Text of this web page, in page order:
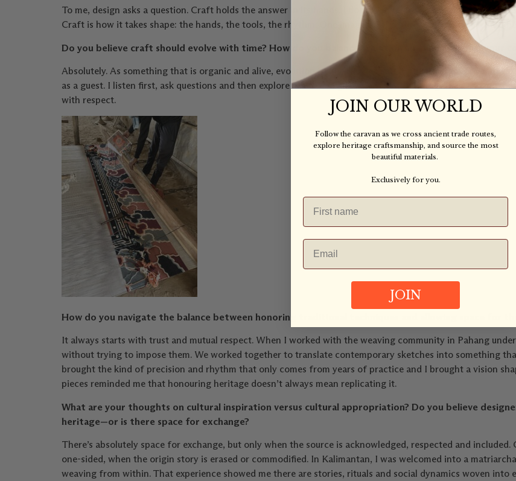
To me, design asks a question. Craft holds the answer in its hands. I don’t see them as separate. Design
Craft is how it takes shape: the hands, the tools, the rhythm. One imagines, the other remembers. When
Do you believe craft should evolve with time? How do you balance tradition and innovation in your
Absolutely. As something that is organic and alive, evolution is inherent to craft. But it must evolve with
as a guest. I listen first, ask questions and then explore how we might walk a new path together. The
with respect.
How do you navigate the balance between honoring traditional techniques and allowing space for
It always starts with trust and mutual respect. When I worked with the weaving community in Pahang
without trying to impose them. We worked together to translate contemporary sketches into something
brought the kind of precision and rhythm that only comes from years of practice and I brought a vision
pieces reminded me that honouring heritage doesn’t always mean replicating it.
What are your thoughts on cultural inspiration versus cultural appropriation? Do you believe
heritage—or is there space for exchange?
There’s absolutely space for exchange, but only when the source is acknowledged, respected and
one-sided, when the origin story is erased or commodified. In Kalimantan, I was welcomed into a
weaving from within. That experience showed me there are stories, rituals and social dynamics woven into
JOIN OUR WORLD
Follow the caravan as we cross ancient trade routes,
explore heritage craftsmanship, and source the most
beautiful materials.
Exclusively for you.
JOIN